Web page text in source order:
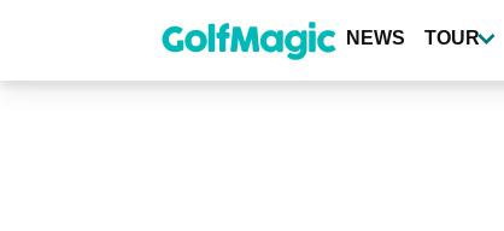
content
NEWS TOUR